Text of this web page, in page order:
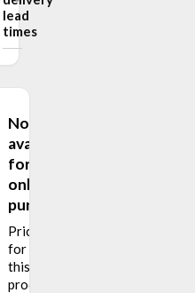
lead
times
Not
available
for
online
purchase
Pricing
for
this
product